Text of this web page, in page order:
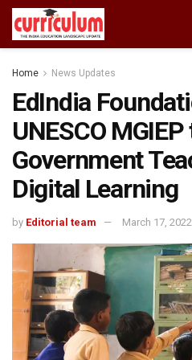
Home News Updates
EdIndia
UNESCO
Government
Digital Learning
by Editorial team March 17, 2022